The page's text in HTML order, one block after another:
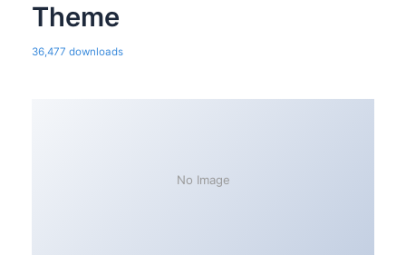
Theme
36,477 downloads
No Image